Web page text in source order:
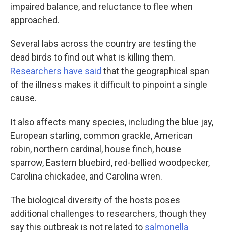
impaired balance, and reluctance to flee when
approached.
Several labs across the country are testing the
dead birds to find out what is killing them.
Researchers have said that the geographical span
of the illness makes it difficult to pinpoint a single
cause.
It also affects many species, including the blue jay,
European starling, common grackle, American
robin, northern cardinal, house finch, house
sparrow, Eastern bluebird, red-bellied woodpecker,
Carolina chickadee, and Carolina wren.
The biological diversity of the hosts poses
additional challenges to researchers, though they
say this outbreak is not related to salmonella